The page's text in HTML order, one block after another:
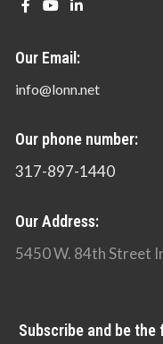
Our Email:
info@lonn.net
Our phone number:
317-897-1440
Our Address:
5450 W. 84th Street
Subscribe and be